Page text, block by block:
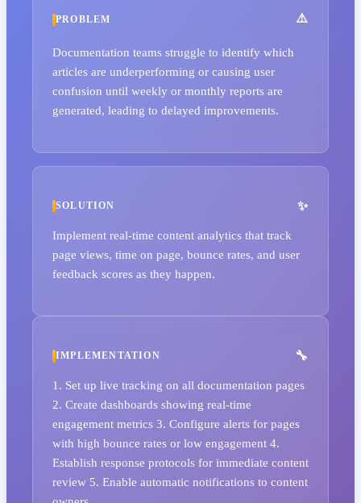
PROBLEM
Documentation teams struggle to identify which
articles are underperforming or causing user
confusion until weekly or monthly reports are
generated, leading to delayed improvements.
SOLUTION
Implement real-time content analytics that track
page views, time on page, bounce rates, and user
feedback scores as they happen.
IMPLEMENTATION
1. Set up live tracking on all documentation pages
2. Create dashboards showing real-time
engagement metrics 3. Configure alerts for pages
with high bounce rates or low engagement 4.
Establish response protocols for immediate content
review 5. Enable automatic notifications to content